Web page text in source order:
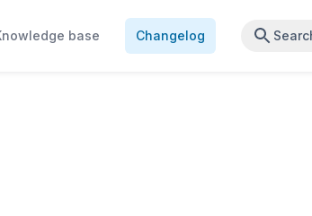
base Changelog